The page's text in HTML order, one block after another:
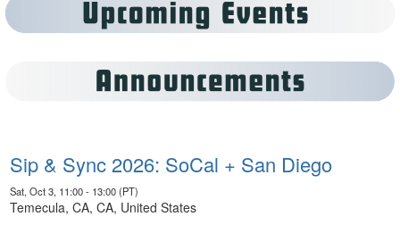
Sip & Sync 2026: SoCal + San Diego
Sat, Oct 3, 11:00 - 13:00 (PT)
Temecula, CA, CA, United States